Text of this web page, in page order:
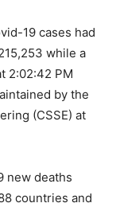
19 cases had
while a
2:02:42 PM
by the
(CSSE) at
new deaths
countries and